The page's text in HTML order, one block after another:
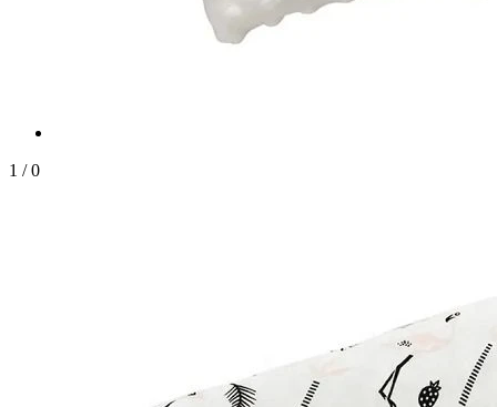
1 / 0